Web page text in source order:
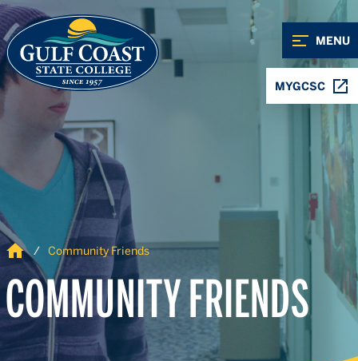
Skip to Content
Skip to Navigation
MENU
MYGCSC
Home Community Friends
COMMUNITY FRIENDS